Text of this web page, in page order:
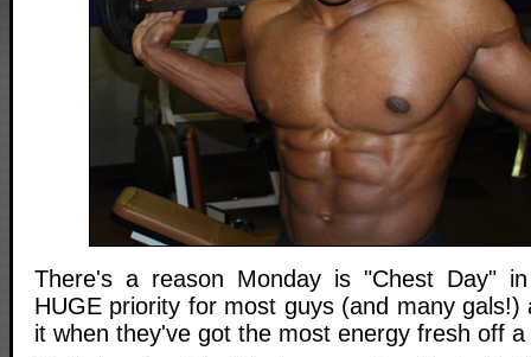
There's a reason Monday is "Chest Day"
HUGE priority for most guys (and many gals!)
it when they've got the most energy fresh off a